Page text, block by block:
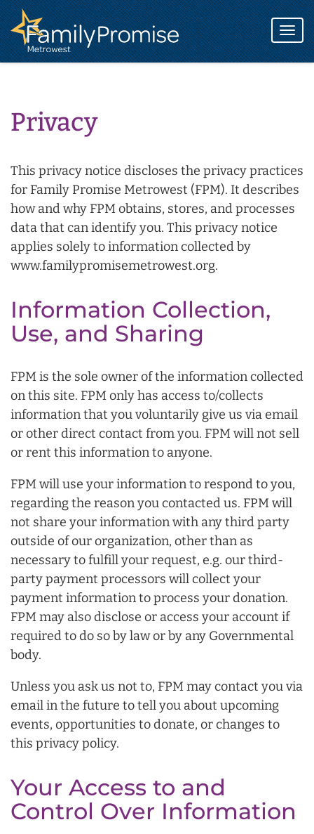
Family
Promise
logo
Privacy
This privacy notice discloses the privacy practices
for Family Promise Metrowest (FPM). It describes
how and why FPM obtains, stores, and processes
data that can identify you. This privacy notice
applies solely to information collected by
www.familypromisemetrowest.org.
Information Collection,
Use, and Sharing
FPM is the sole owner of the information collected
on this site. FPM only has access to/collects
information that you voluntarily give us via email
or other direct contact from you. FPM will not sell
or rent this information to anyone.
FPM will use your information to respond to you,
regarding the reason you contacted us. FPM will
not share your information with any third party
outside of our organization, other than as
necessary to fulfill your request, e.g. our third-
party payment processors will collect your
payment information to process your donation.
FPM may also disclose or access your account if
required to do so by law or by any Governmental
body.
Unless you ask us not to, FPM may contact you via
email in the future to tell you about upcoming
events, opportunities to donate, or changes to
this privacy policy.
Your Access to and
Control Over Information